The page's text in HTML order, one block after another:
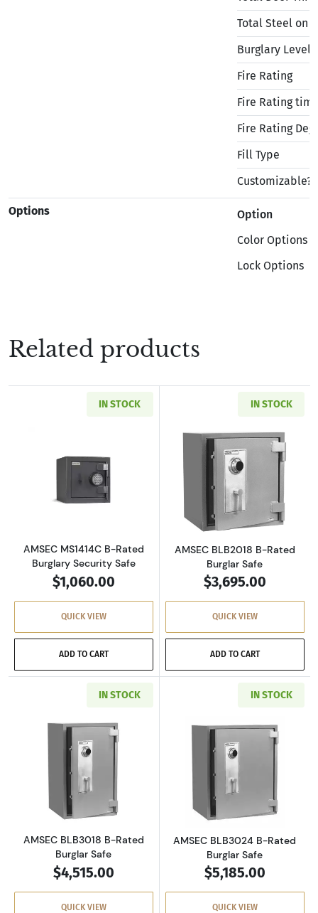
Total Steel on
Burglary Level
Fire Rating
Fire Rating
Fire Rating
Fill Type
Customizable?
Options
Option
Color Options
Lock Options
Related products
IN STOCK
Read more aboutAMSEC MS1414C B-Rated
AMSEC MS1414C B-Rated
Burglary Security Safe
$1,060.00
QUICK VIEW
ADD TO CART
IN STOCK
Read more
AMSEC BLB2018 B-Rated
Burglar Safe
$3,695.00
QUICK VIEW
ADD TO CART
IN STOCK
Read more aboutAMSEC BLB3018 B-Rated
AMSEC BLB3018 B-Rated
Burglar Safe
$4,515.00
QUICK VIEW
IN STOCK
Read more
AMSEC BLB3024 B-Rated
Burglar Safe
$5,185.00
QUICK VIEW